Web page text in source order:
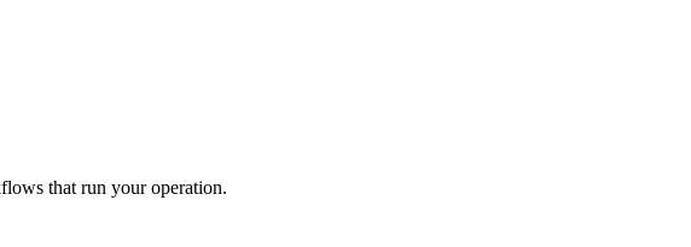
that run your operation.